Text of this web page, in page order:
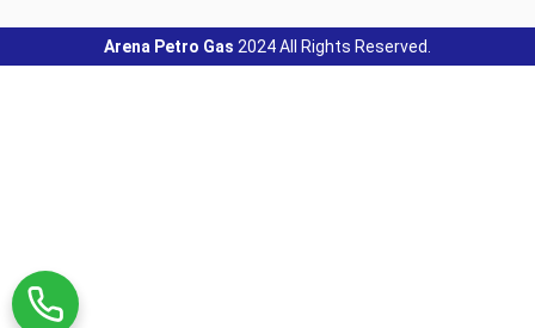
Arena Petro Gas 2024 All Rights Reserved.